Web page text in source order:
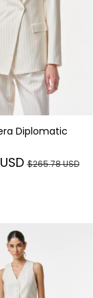
Diplomatic
$265.78 USD